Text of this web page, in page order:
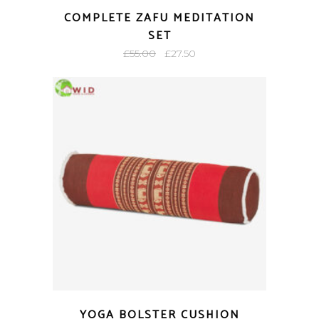
COMPLETE ZAFU MEDITATION
SET
£55.00
Original
£27.50
YOGA BOLSTER CUSHION